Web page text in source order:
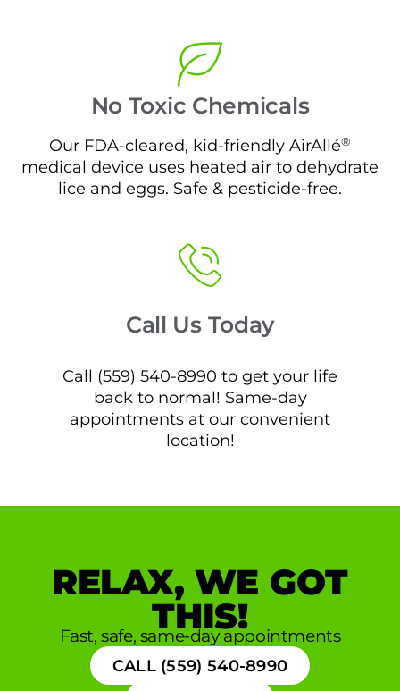
No Toxic Chemicals
Our FDA-cleared, kid-friendly AirAllé®
medical device uses heated air to dehydrate
lice and eggs. Safe & pesticide-free.
Call Us Today
Call (559) 540-8990 to get your life
back to normal! Same-day
appointments at our convenient
location!
RELAX, WE GOT
THIS!
Fast, safe, same-day appointments
CALL (559) 540-8990